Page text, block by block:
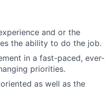
and or the
the ability to do the job.
in a fast-paced, ever-
priorities.
as well as the